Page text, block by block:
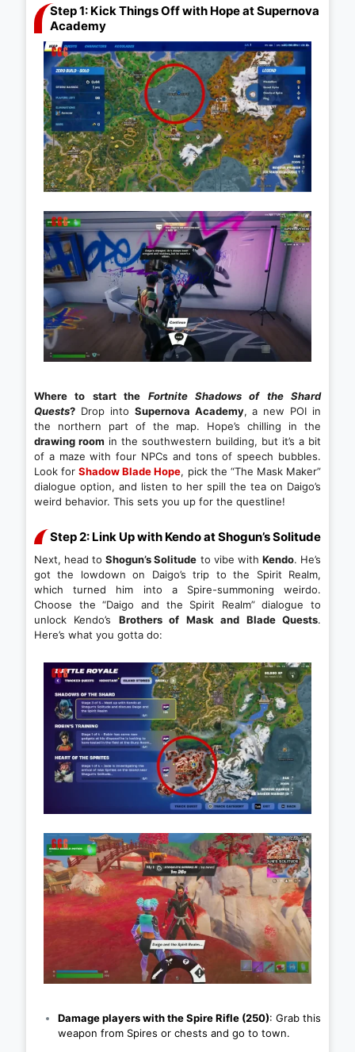
Step 1: Kick Things Off with Hope at Supernova
Academy
Where to start the Fortnite Shadows of the Shard
Quests? Drop into Supernova Academy, a new POI in
the northern part of the map. Hope’s chilling in the
drawing room in the southwestern building, but it’s a bit
of a maze with four NPCs and tons of speech bubbles.
Look forShadow Blade Hope, pick the “The Mask Maker”
dialogue option, and listen to her spill the tea on Daigo’s
weird behavior. This sets you up for the questline!
Step 2: Link Up with Kendo at Shogun’s Solitude
Next, head toShogun’s Solitude to vibe with Kendo. He’s
got the lowdown on Daigo’s trip to the Spirit Realm,
which turned him into a Spire-summoning weirdo.
Choose the “Daigo and the Spirit Realm” dialogue to
unlock Kendo’s Brothers of Mask and Blade Quests.
Here’s what you gotta do:
Damage players with the Spire Rifle (250): Grab this
weapon from Spires or chests and go to town.